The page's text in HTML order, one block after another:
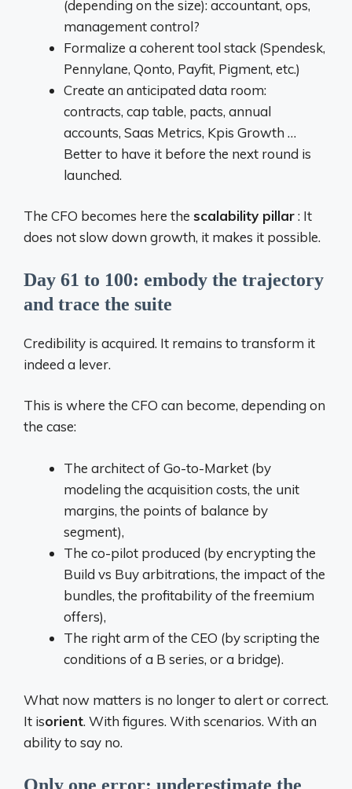
(depending on the size): accountant, ops,
management control?
Formalize a coherent tool stack (Spendesk,
Pennylane, Qonto, Payfit, Pigment, etc.)
Create an anticipated data room:
contracts, cap table, pacts, annual
accounts, Saas Metrics, Kpis Growth …
Better to have it before the next round is
launched.
The CFO becomes here the scalability pillar: It
does not slow down growth, it makes it possible.
Day 61 to 100: embody the trajectory
and trace the suite
Credibility is acquired. It remains to transform it
indeed a lever.
This is where the CFO can become, depending on
the case:
The architect of Go-to-Market (by
modeling the acquisition costs, the unit
margins, the points of balance by
segment),
The co-pilot produced (by encrypting the
Build vs Buy arbitrations, the impact of the
bundles, the profitability of the freemium
offers),
The right arm of the CEO (by scripting the
conditions of a B series, or a bridge).
What now matters is no longer to alert or correct.
It isorient. With figures. With scenarios. With an
ability to say no.
Only one error: underestimate the